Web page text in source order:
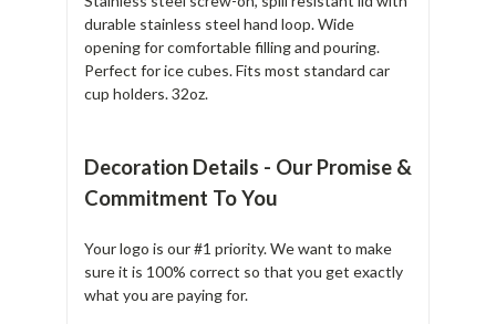
durable stainless steel hand loop. Wide
opening for comfortable filling and pouring.
Perfect for ice cubes. Fits most standard car
cup holders. 32oz.
Decoration Details - Our Promise &
Commitment To You
Your logo is our #1 priority. We want to make
sure it is 100% correct so that you get exactly
what you are paying for.